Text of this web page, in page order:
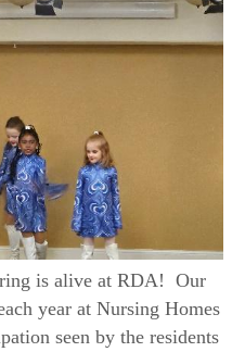
is alive at RDA! Our
year at Nursing Homes
seen by the residents